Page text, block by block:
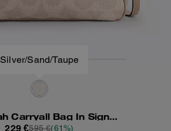
Silver/Sand/Taupe
Savannah Carryall Bag In Signature Canvas
229 €595 €(61%)